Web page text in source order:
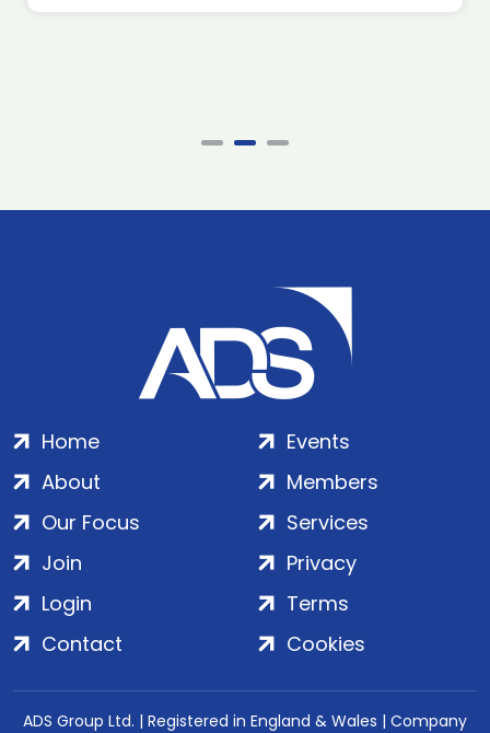
Home
About
Our Focus
Events
Members
Services
Join
Login
Contact
Privacy
Terms
Cookies
ADS Group Ltd. | Registered in England & Wales | Company